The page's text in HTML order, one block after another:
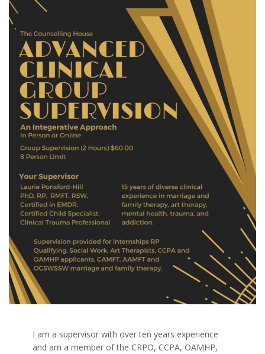
I am a supervisor with over ten years experience
and am a member of the CRPO, CCPA, OAMHP,